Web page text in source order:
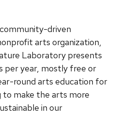
driven
arts organization,
Laboratory presents
per year, mostly free or
round arts education for
to make the arts more
in our